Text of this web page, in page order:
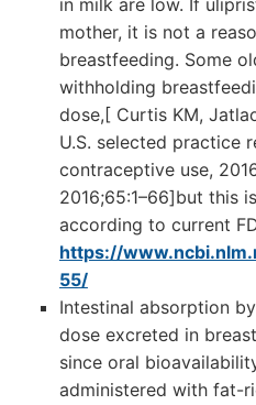
in milk are low. If
mother, it is not a
breastfeeding. Some
withholding
dose,[ Curtis KM,
U.S. selected practice
contraceptive use,
2016;65:1–66]but this
according to current
https://
55/
Intestinal absorption
dose excreted in
since oral
administered with fat-